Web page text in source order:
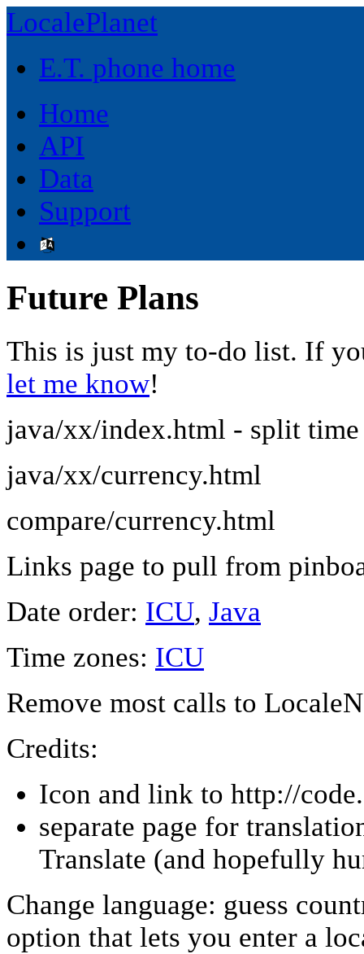
LocalePlanet
E.T. phone home
Home
API
Data
Support
Future Plans
This is just my to-do list. If
let me know!
java/xx/index.html - split time
java/xx/currency.html
compare/currency.html
Links page to pull from
Date order: ICU, Java
Time zones: ICU
Remove most calls to
Credits:
Icon and link to http://
separate page for
Translate (and hopefully
Change language: guess
option that lets you enter a